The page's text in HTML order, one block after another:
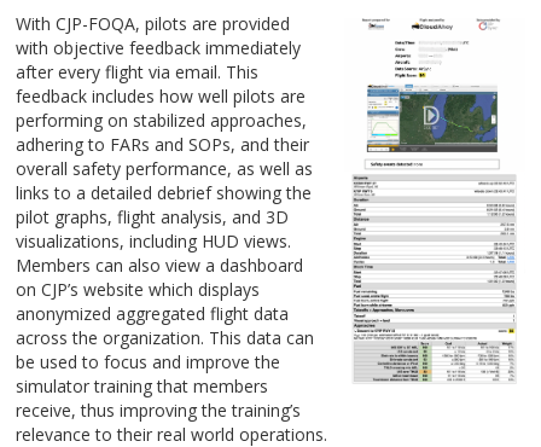
With CJP-FOQA, pilots are provided
with objective feedback immediately
after every flight via email. This
feedback includes how well pilots are
performing on stabilized approaches,
adhering to FARs and SOPs, and their
overall safety performance, as well as
links to a detailed debrief showing the
pilot graphs, flight analysis, and 3D
visualizations, including HUD views.
Members can also view a dashboard
on CJP’s website which displays
anonymized aggregated flight data
across the organization. This data can
be used to focus and improve the
simulator training that members
receive, thus improving the training’s
relevance to their real world operations.